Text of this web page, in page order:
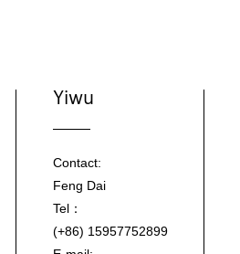
Yiwu
Contact:
Feng Dai
Tel：
(+86) 15957752899